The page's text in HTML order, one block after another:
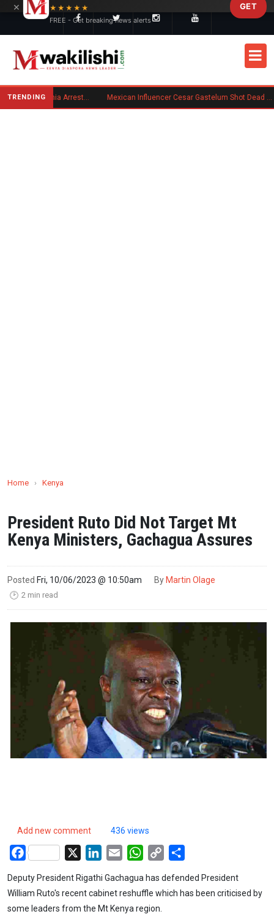
TRENDING Kenyan Convicted of Murder in California Arrested by ICE for Deportation Mexican Influencer Cesar Gastelum Shot Dead During Livestream
Home › Kenya
President Ruto Did Not Target Mt
Kenya Ministers, Gachagua Assures
Posted Fri, 10/06/2023 @ 10:50am By Martin Olage
🕑 2 min read
Add new comment 436 views
Facebook LinkedIn
Email WhatsApp
Copy
Deputy President Rigathi Gachagua has defended President
William Ruto's recent cabinet reshuffle which has been criticised by
some leaders from the Mt Kenya region.
×
★★★★★
FREE - Get breaking news alerts
GET